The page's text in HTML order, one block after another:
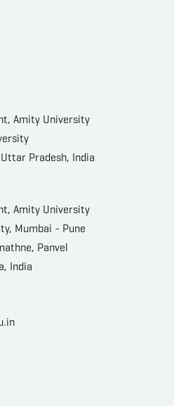
Amity University
Pradesh, India
Amity University
Mumbai - Pune
Panvel
India